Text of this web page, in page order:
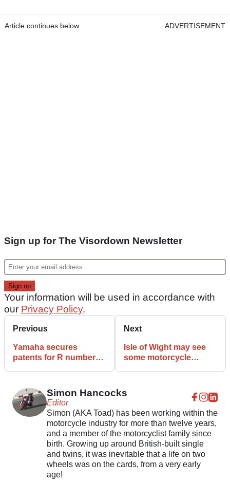
Article continues below ADVERTISEMENT
Sign up for The Visordown Newsletter
Your information will be used in accordance with
our Privacy Policy.
Previous
Yamaha secures
patents for R numbers
Next
Isle of Wight may see
some motorcycle
Simon Hancocks
Editor
Simon (AKA Toad) has been working within the
motorcycle industry for more than twelve years,
and a member of the motorcyclist family since
birth. Growing up around British-built single
and twins, it was inevitable that a life on two
wheels was on the cards, from a very early
age!